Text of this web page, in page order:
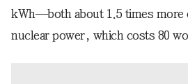
kWh—both about 1.5 times more
nuclear power, which costs 80